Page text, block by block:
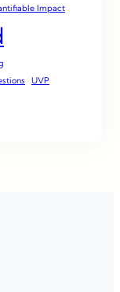
Impact
UVP